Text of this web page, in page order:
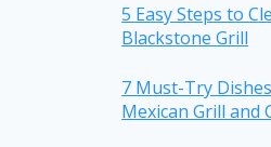
5 Easy Steps to
Blackstone Grill
7 Must-Try
Mexican Grill and